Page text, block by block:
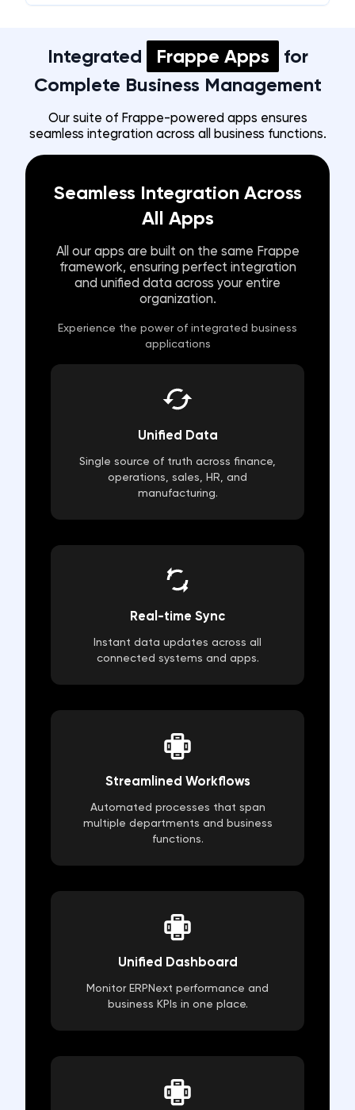
Integrated Frappe Apps
for
Complete Business Management
Our suite of Frappe-powered apps ensures
seamless integration across all business functions.
Seamless Integration Across
All Apps
All our apps are built on the same Frappe
framework, ensuring perfect integration
and unified data across your entire
organization.
Experience the power of integrated business
applications
Unified Data
Single source of truth across finance,
operations, sales, HR, and
manufacturing.
Real-time Sync
Instant data updates across all
connected systems and apps.
Streamlined Workflows
Automated processes that span
multiple departments and business
functions.
Unified Dashboard
Monitor ERPNext performance and
business KPIs in one place.